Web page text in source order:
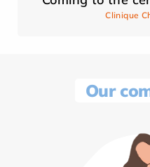
Clinique
Our